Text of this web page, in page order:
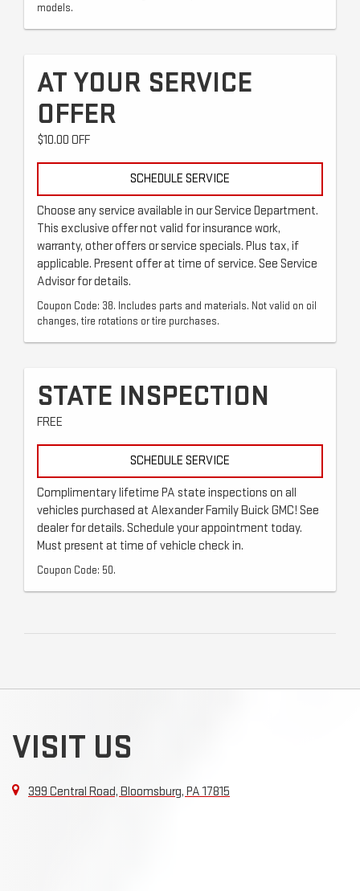
models.
AT YOUR SERVICE
OFFER
$10.00 OFF
SCHEDULE SERVICE
Choose any service available in our Service Department.
This exclusive offer not valid for insurance work,
warranty, other offers or service specials. Plus tax, if
applicable. Present offer at time of service. See Service
Advisor for details.
Coupon Code: 38. Includes parts and materials. Not valid on oil
changes, tire rotations or tire purchases.
STATE INSPECTION
FREE
SCHEDULE SERVICE
Complimentary lifetime PA state inspections on all
vehicles purchased at Alexander Family Buick GMC! See
dealer for details. Schedule your appointment today.
Must present at time of vehicle check in.
Coupon Code: 50.
VISIT US
399 Central Road, Bloomsburg, PA 17815